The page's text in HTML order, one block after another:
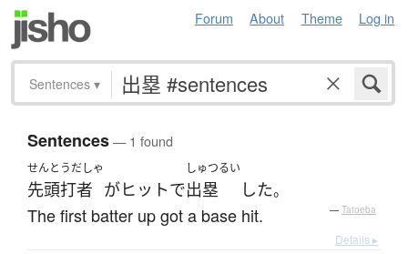
Forum About Theme Log in
Sentences ▾
Sentences— 1 found
せんとうだしゃ
先頭打者 がヒットで
しゅつるい
出塁 した。
The first batter up got a base hit. — Tatoeba
Details ▸